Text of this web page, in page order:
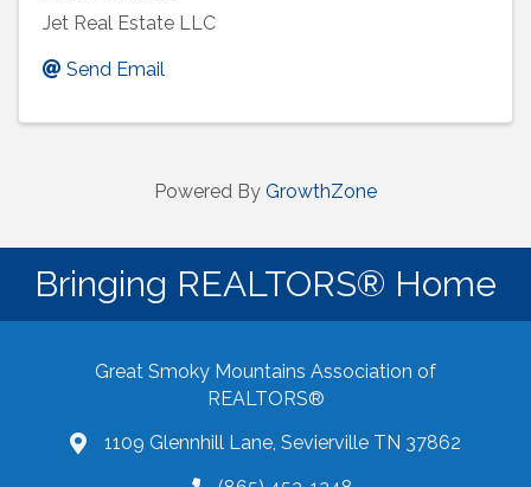
Jet Real Estate LLC
Send Email
Powered By GrowthZone
Bringing REALTORS® Home
Great Smoky Mountains Association of
REALTORS®
Google Maps
1109 Glennhill Lane, Sevierville TN 37862